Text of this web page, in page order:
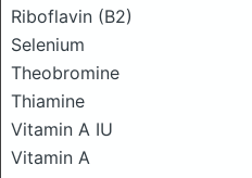
Riboflavin (B2)
Selenium
Theobromine
Thiamine
Vitamin A IU
Vitamin A